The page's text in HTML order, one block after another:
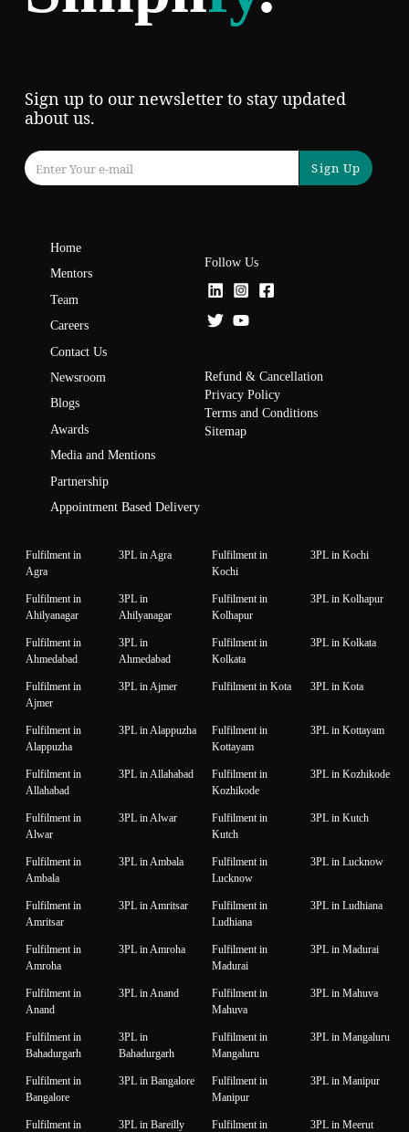
Sign up to our newsletter to stay updated
about us.
Sign Up
Home
Mentors
Team
Careers
Contact Us
Newsroom
Blogs
Awards
Media and Mentions
Partnership
Appointment Based Delivery
Follow Us
Refund & Cancellation
Privacy Policy
Terms and Conditions
Sitemap
Fulfilment in
Agra
3PL in Agra
Fulfilment in
Kochi
3PL in Kochi
Fulfilment in
Ahilyanagar
3PL in
Ahilyanagar
Fulfilment in
Kolhapur
3PL in Kolhapur
Fulfilment in
Ahmedabad
3PL in
Ahmedabad
Fulfilment in
Kolkata
3PL in Kolkata
Fulfilment in
Ajmer
3PL in Ajmer Fulfilment in Kota 3PL in Kota
Fulfilment in
Alappuzha
3PL in Alappuzha
Fulfilment in
Kottayam
3PL in Kottayam
Fulfilment in
Allahabad
3PL in Allahabad
Fulfilment in
Kozhikode
3PL in Kozhikode
Fulfilment in
Alwar
3PL in Alwar
Fulfilment in
Kutch
3PL in Kutch
Fulfilment in
Ambala
3PL in Ambala
Fulfilment in
Lucknow
3PL in Lucknow
Fulfilment in
Amritsar
3PL in Amritsar
Fulfilment in
Ludhiana
3PL in Ludhiana
Fulfilment in
Amroha
3PL in Amroha
Fulfilment in
Madurai
3PL in Madurai
Fulfilment in
Anand
3PL in Anand
Fulfilment in
Mahuva
3PL in Mahuva
Fulfilment in
Bahadurgarh
3PL in
Bahadurgarh
Fulfilment in
Mangaluru
3PL in Mangaluru
Fulfilment in
Bangalore
3PL in Bangalore
Fulfilment in
Manipur
3PL in Manipur
Fulfilment in
3PL in Bareilly
Fulfilment in
3PL in Meerut